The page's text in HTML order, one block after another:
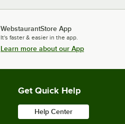
WebstaurantStore App
It's faster & easier in the app.
Learn more about our App
Get Quick Help
Help Center